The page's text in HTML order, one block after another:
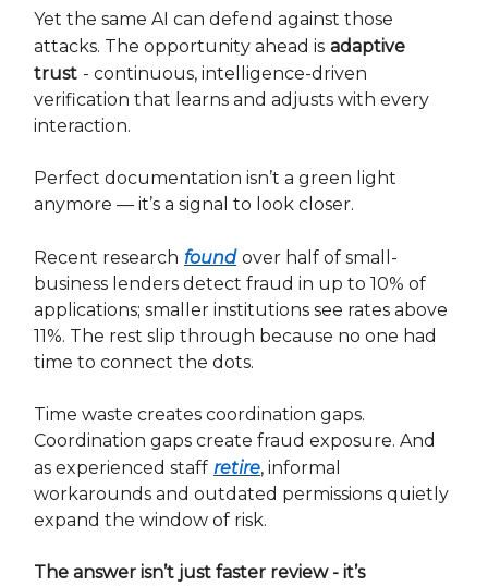
Yet the same AI can defend against those
attacks. The opportunity ahead is adaptive
trust - continuous, intelligence-driven
verification that learns and adjusts with every
interaction.
Perfect documentation isn’t a green light
anymore — it’s a signal to look closer.
Recent research found over half of small-
business lenders detect fraud in up to 10% of
applications; smaller institutions see rates above
11%. The rest slip through because no one had
time to connect the dots.
Time waste creates coordination gaps.
Coordination gaps create fraud exposure. And
as experienced staff retire, informal
workarounds and outdated permissions quietly
expand the window of risk.
The answer isn’t just faster review - it’s